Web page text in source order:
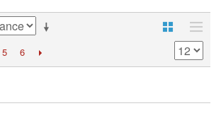
5 6